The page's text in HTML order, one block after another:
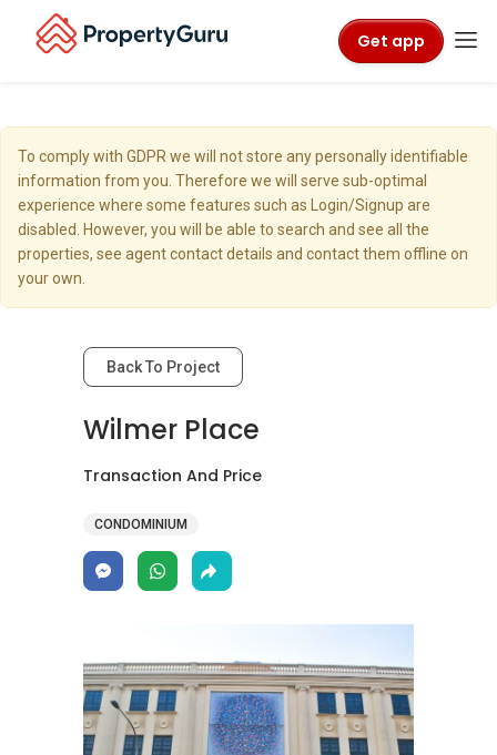
Get app
To comply with GDPR we will not store any personally identifiable
information from you. Therefore we will serve sub-optimal
experience where some features such as Login/Signup are
disabled. However, you will be able to search and see all the
properties, see agent contact details and contact them offline on
your own.
Back To Project
Wilmer Place
Transaction And Price
CONDOMINIUM